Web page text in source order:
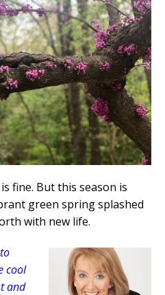
fine. But this season is
green spring splashed
with new life.
cool
and